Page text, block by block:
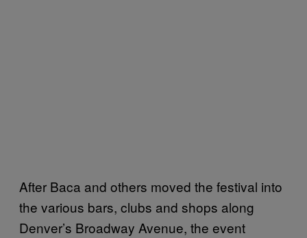
After Baca and others moved the festival into
the various bars, clubs and shops along
Denver’s Broadway Avenue, the event